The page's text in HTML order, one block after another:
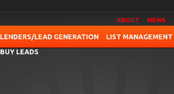
ABOUT NEWS
LENDERS/LEAD GENERATION LIST MANAGEMENT
BUY LEADS